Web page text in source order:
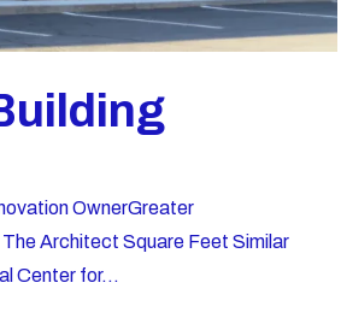
OwnerGreater
Architect Square Feet Similar
Center for...